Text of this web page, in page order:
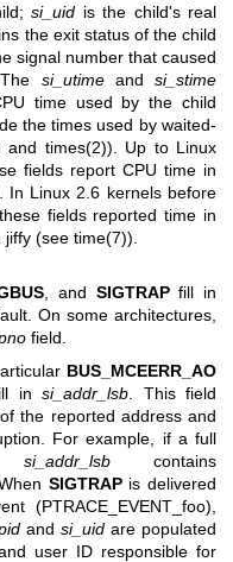
si_uid is the child's real
the exit status of the child
signal number that caused
si_utimeand si_stime
time used by the child
the times used by waited-
and times(2)). Up to Linux
fields report CPU time in
. In Linux 2.6 kernels before
fields reported time in
jiffy (see time(7)).
, and SIGTRAPfill in
On some architectures,
field.
BUS_MCEERR_AO
insi_addr_lsb . This field
the reported address and
For example, if a full
si_addr_lsb contains
When SIGTRAPis delivered
(PTRACE_EVENT_foo),
and si_uidare populated
user ID responsible for